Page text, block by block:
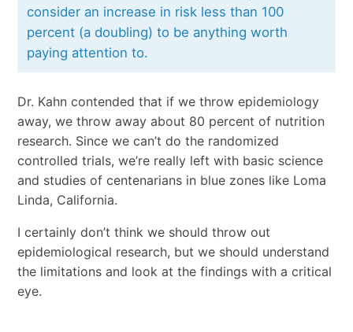
consider an increase in risk less than 100
percent (a doubling) to be anything worth
paying attention to.
Dr. Kahn contended that if we throw epidemiology
away, we throw away about 80 percent of nutrition
research. Since we can’t do the randomized
controlled trials, we’re really left with basic science
and studies of centenarians in blue zones like Loma
Linda, California.
I certainly don’t think we should throw out
epidemiological research, but we should understand
the limitations and look at the findings with a critical
eye.